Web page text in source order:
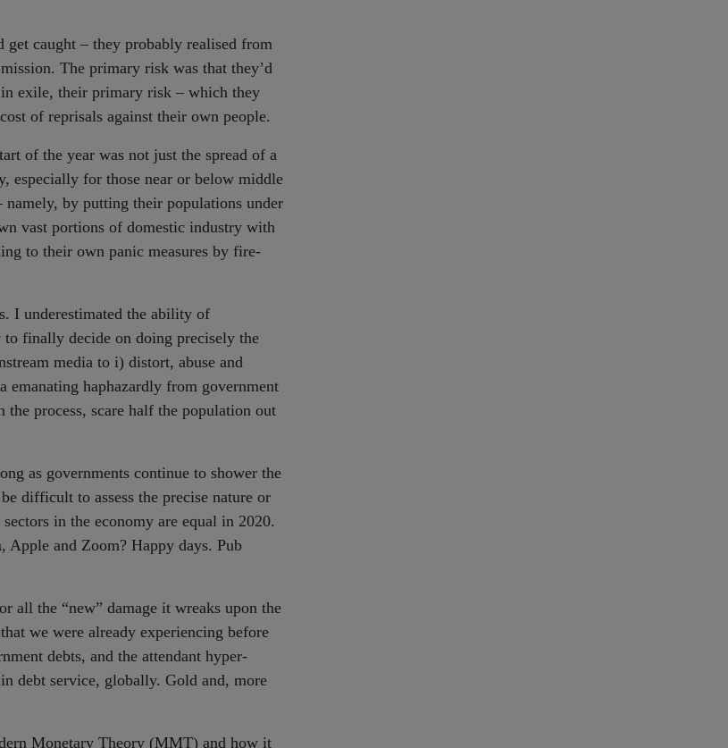
get caught – they probably realised from
The primary risk was that they’d
exile, their primary risk – which they
of reprisals against their own people.
of the year was not just the spread of a
especially for those near or below middle
by putting their populations under
vast portions of domestic industry with
to their own panic measures by fire-
I underestimated the ability of
finally decide on doing precisely the
media to i) distort, abuse and
emanating haphazardly from government
process, scare half the population out
as governments continue to shower the
difficult to assess the precise nature or
in the economy are equal in 2020.
and Zoom? Happy days. Pub
all the “new” damage it wreaks upon the
we were already experiencing before
debts, and the attendant hyper-
debt service, globally. Gold and, more
Monetary Theory (MMT) and how it